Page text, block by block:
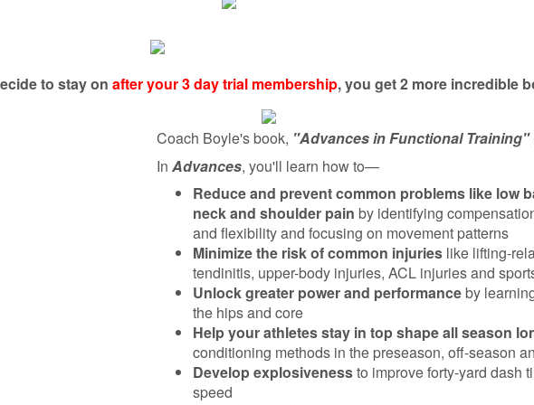
to stay on after your 3 day trial membership, you get 2 more incredible
Coach Boyle's book, "Advances in Functional Training"
In Advances, you'll learn how to—
Reduce and prevent common problems like low
neck and shoulder pain by identifying
and flexibility and focusing on movement patterns
Minimize the risk of common injuries like lifting-
tendinitis, upper-body injuries, ACL injuries and
Unlock greater power and performanceby
the hips and core
Help your athletes stay in top shape all season
conditioning methods in the preseason, off-season
Develop explosivenessto improve forty-yard dash
speed